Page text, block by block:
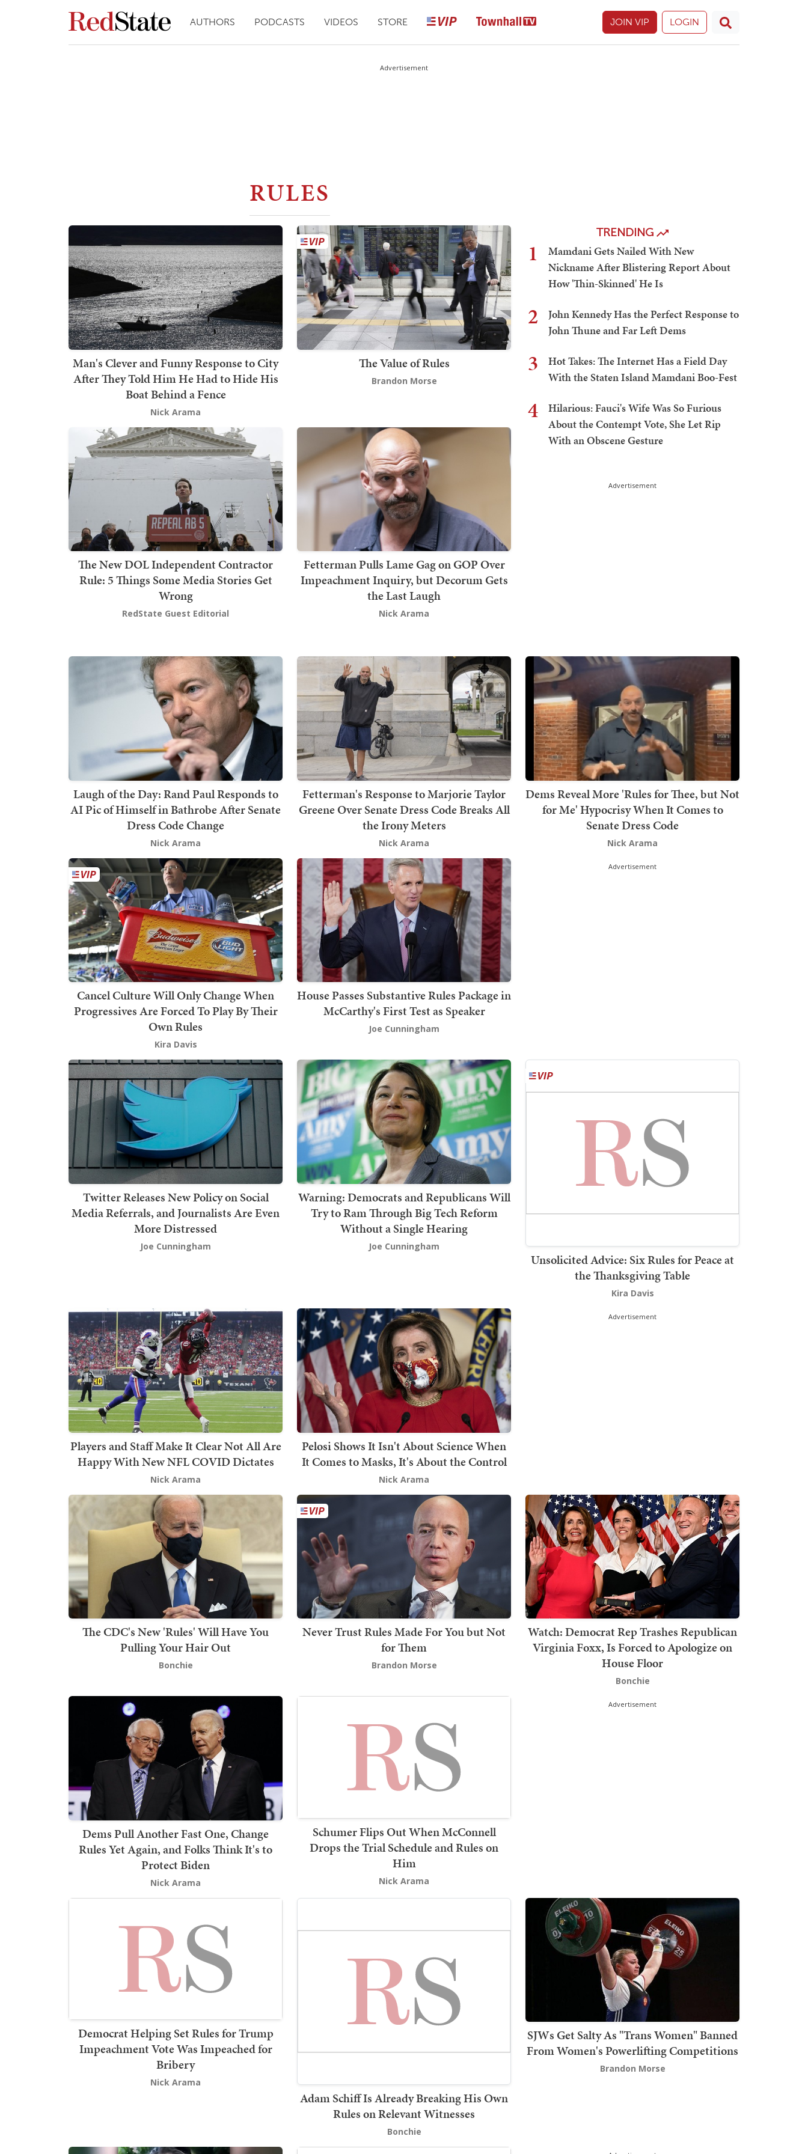
AUTHORS PODCASTS VIDEOS STORE JOIN VIP LOGIN
Advertisement
RULES
Man's Clever and Funny Response to City
After They Told Him He Had to Hide His
Boat Behind a Fence
Nick Arama
The Value of Rules
Brandon Morse
The New DOL Independent Contractor
Rule: 5 Things Some Media Stories Get
Wrong
RedState Guest Editorial
Fetterman Pulls Lame Gag on GOP Over
Impeachment Inquiry, but Decorum Gets
the Last Laugh
Nick Arama
TRENDING
1
Mamdani Gets Nailed With New
Nickname After Blistering Report About
How 'Thin-Skinned' He Is
2
John Kennedy Has the Perfect Response to
John Thune and Far Left Dems
3
Hot Takes: The Internet Has a Field Day
With the Staten Island Mamdani Boo-Fest
4
Hilarious: Fauci's Wife Was So Furious
About the Contempt Vote, She Let Rip
With an Obscene Gesture
Advertisement
Laugh of the Day: Rand Paul Responds to
AI Pic of Himself in Bathrobe After Senate
Dress Code Change
Nick Arama
Fetterman's Response to Marjorie Taylor
Greene Over Senate Dress Code Breaks All
the Irony Meters
Nick Arama
Dems Reveal More 'Rules for Thee, but Not
for Me' Hypocrisy When It Comes to
Senate Dress Code
Nick Arama
Cancel Culture Will Only Change When
Progressives Are Forced To Play By Their
Own Rules
Kira Davis
House Passes Substantive Rules Package in
McCarthy's First Test as Speaker
Joe Cunningham
Advertisement
Twitter Releases New Policy on Social
Media Referrals, and Journalists Are Even
More Distressed
Joe Cunningham
Warning: Democrats and Republicans Will
Try to Ram Through Big Tech Reform
Without a Single Hearing
Joe Cunningham
Unsolicited Advice: Six Rules for Peace at
the Thanksgiving Table
Kira Davis
Players and Staff Make It Clear Not All Are
Happy With New NFL COVID Dictates
Nick Arama
Pelosi Shows It Isn't About Science When
It Comes to Masks, It's About the Control
Nick Arama
Advertisement
The CDC's New 'Rules' Will Have You
Pulling Your Hair Out
Bonchie
Never Trust Rules Made For You but Not
for Them
Brandon Morse
Watch: Democrat Rep Trashes Republican
Virginia Foxx, Is Forced to Apologize on
House Floor
Bonchie
Dems Pull Another Fast One, Change
Rules Yet Again, and Folks Think It's to
Protect Biden
Nick Arama
Schumer Flips Out When McConnell
Drops the Trial Schedule and Rules on
Him
Nick Arama
Advertisement
Democrat Helping Set Rules for Trump
Impeachment Vote Was Impeached for
Bribery
Nick Arama
Adam Schiff Is Already Breaking His Own
Rules on Relevant Witnesses
Bonchie
SJWs Get Salty As "Trans Women" Banned
From Women's Powerlifting Competitions
Brandon Morse